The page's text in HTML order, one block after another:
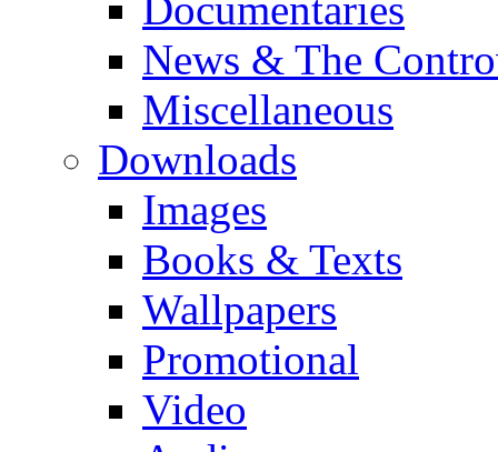
News & The
Miscellaneous
Downloads
Images
Books & Texts
Wallpapers
Promotional
Video